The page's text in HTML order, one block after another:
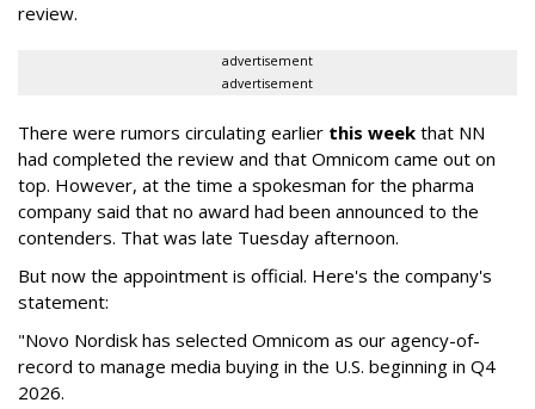
review.
advertisement
advertisement
There were rumors circulating earlier this week that NN
had completed the review and that Omnicom came out on
top. However, at the time a spokesman for the pharma
company said that no award had been announced to the
contenders. That was late Tuesday afternoon.
But now the appointment is official. Here's the company's
statement:
"Novo Nordisk has selected Omnicom as our agency-of-
record to manage media buying in the U.S. beginning in Q4
2026.